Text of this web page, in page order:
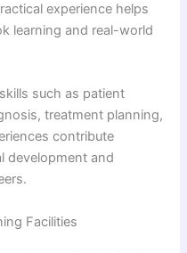
experience helps
learning and real-world
such as patient
treatment planning,
contribute
development and
Facilities